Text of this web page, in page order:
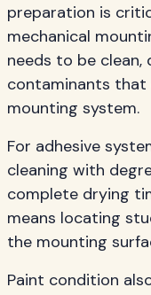
preparation is
mechanical
needs to be clean,
contaminants
mounting system.
For adhesive
cleaning with
complete drying
means locating
the mounting
Paint condition